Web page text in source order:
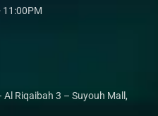
11:00PM
Riqaibah 3 – Suyouh Mall,